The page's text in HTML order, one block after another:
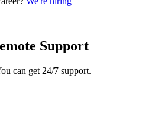
Support
can get 24/7 support.